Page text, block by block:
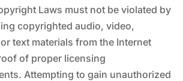
Laws must not be violated by
copyrighted audio, video,
text materials from the Internet
of proper licensing
Attempting to gain unauthorized